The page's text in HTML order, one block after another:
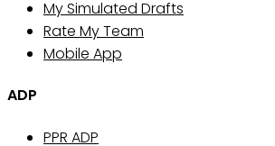
My Simulated Drafts
Rate My Team
Mobile App
ADP
PPR ADP